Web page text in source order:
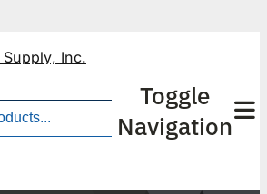
Toggle
Navigation